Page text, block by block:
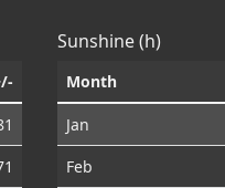
Sunshine (h)
Month
Jan
Feb